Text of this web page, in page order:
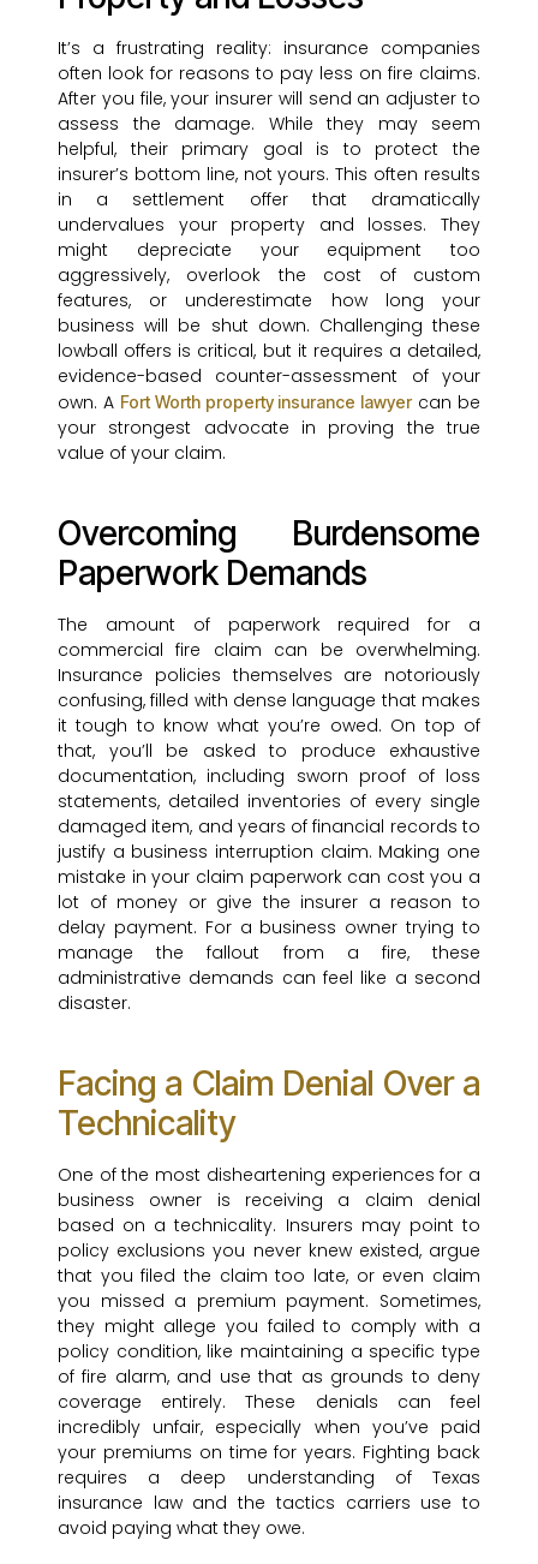
It’s a frustrating reality: insurance companies
often look for reasons to pay less on fire claims.
After you file, your insurer will send an adjuster to
assess the damage. While they may seem
helpful, their primary goal is to protect the
insurer’s bottom line, not yours. This often results
in a settlement offer that dramatically
undervalues your property and losses. They
might depreciate your equipment too
aggressively, overlook the cost of custom
features, or underestimate how long your
business will be shut down. Challenging these
lowball offers is critical, but it requires a detailed,
evidence-based counter-assessment of your
own. A Fort Worth property insurance lawyercan be
your strongest advocate in proving the true
value of your claim.
Overcoming Burdensome
Paperwork Demands
The amount of paperwork required for a
commercial fire claim can be overwhelming.
Insurance policies themselves are notoriously
confusing, filled with dense language that makes
it tough to know what you’re owed. On top of
that, you’ll be asked to produce exhaustive
documentation, including sworn proof of loss
statements, detailed inventories of every single
damaged item, and years of financial records to
justify a business interruption claim. Making one
mistake in your claim paperwork can cost you a
lot of money or give the insurer a reason to
delay payment. For a business owner trying to
manage the fallout from a fire, these
administrative demands can feel like a second
disaster.
Facing a Claim Denial Over a
Technicality
One of the most disheartening experiences for a
business owner is receiving a claim denial
based on a technicality. Insurers may point to
policy exclusions you never knew existed, argue
that you filed the claim too late, or even claim
you missed a premium payment. Sometimes,
they might allege you failed to comply with a
policy condition, like maintaining a specific type
of fire alarm, and use that as grounds to deny
coverage entirely. These denials can feel
incredibly unfair, especially when you’ve paid
your premiums on time for years. Fighting back
requires a deep understanding of Texas
insurance law and the tactics carriers use to
avoid paying what they owe.